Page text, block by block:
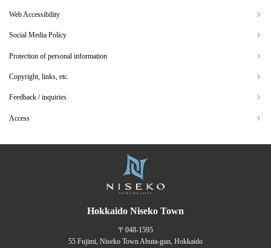
Web Accessibility
Social Media Policy
Protection of personal information
Copyright, links, etc.
Feedback / inquiries
Access
Hokkaido Niseko Town
〒048-1595
55 Fujimi, Niseko Town Abuta-gun, Hokkaido